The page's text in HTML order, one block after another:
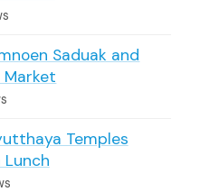
Saduak and
Market
Temples